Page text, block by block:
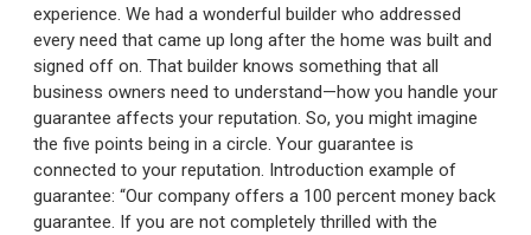
experience. We had a wonderful builder who addressed
every need that came up long after the home was built and
signed off on. That builder knows something that all
business owners need to understand—how you handle your
guarantee affects your reputation. So, you might imagine
the five points being in a circle. Your guarantee is
connected to your reputation. Introduction example of
guarantee: “Our company offers a 100 percent money back
guarantee. If you are not completely thrilled with the